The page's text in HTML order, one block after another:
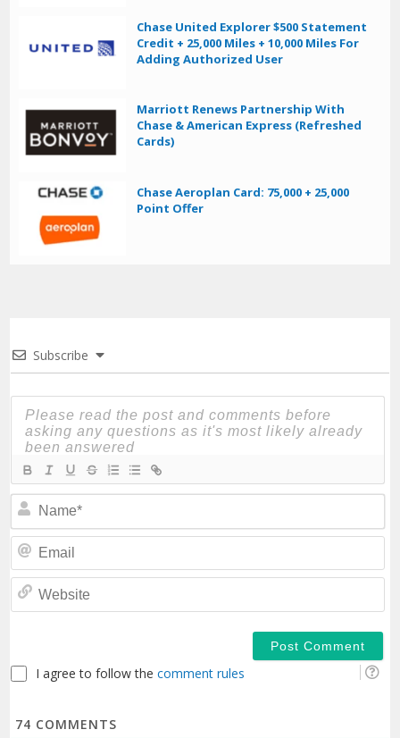
Chase United Explorer $500 Statement
Credit + 25,000 Miles + 10,000 Miles For
Adding Authorized User
Marriott Renews Partnership With
Chase & American Express (Refreshed
Cards)
Chase Aeroplan Card: 75,000 + 25,000
Point Offer
Subscribe
I agree to follow thecomment rules
74 COMMENTS